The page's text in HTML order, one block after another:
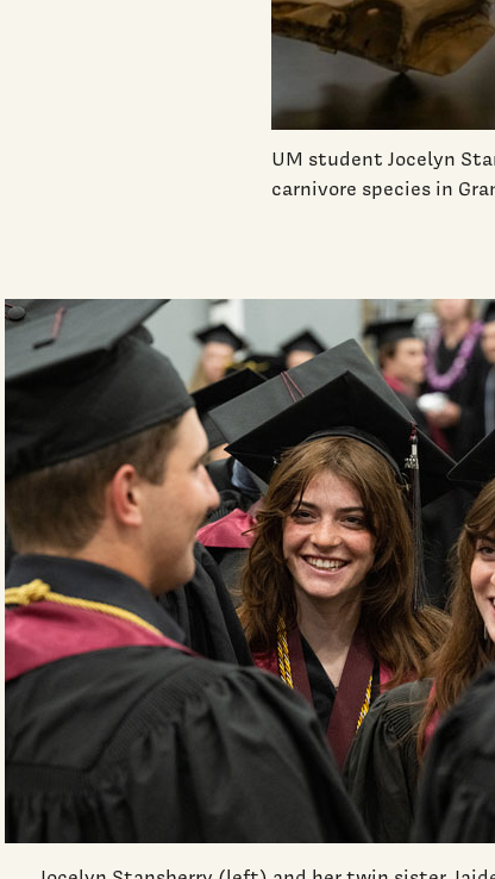
UM student Jocelyn
carnivore species in